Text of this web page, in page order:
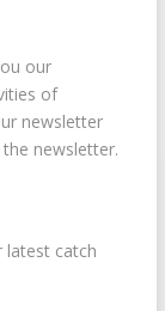
our
of
newsletter
newsletter.
latest catch